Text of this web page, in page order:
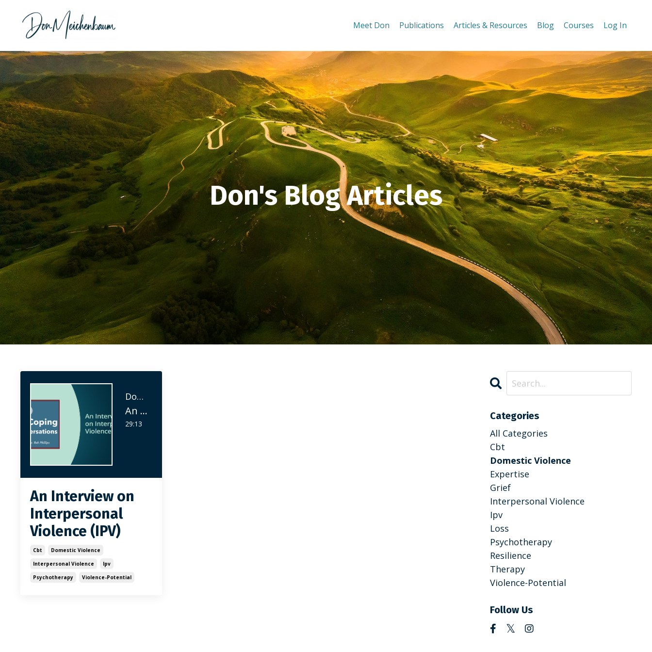
Meet Don Publications Articles & Resources Blog Courses Log In
Don's Blog Articles
Don Meichenbaum Ph.D
An Interview on Interpersonal Violence (IPV)
29:13
An Interview on
Interpersonal
Violence (IPV)
Cbt
Domestic Violence
Interpersonal Violence
Ipv
Psychotherapy
Violence-Potential
Categories
All Categories
Cbt
Domestic Violence
Expertise
Grief
Interpersonal Violence
Ipv
Loss
Psychotherapy
Resilience
Therapy
Violence-Potential
Follow Us